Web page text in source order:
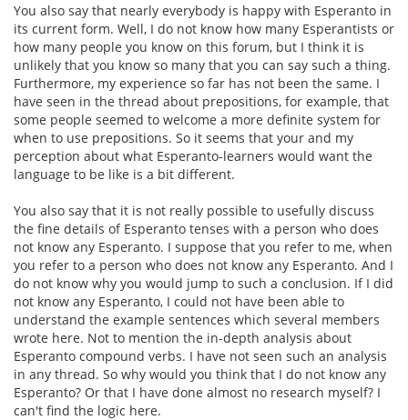
You also say that nearly everybody is happy with Esperanto in
its current form. Well, I do not know how many Esperantists or
how many people you know on this forum, but I think it is
unlikely that you know so many that you can say such a thing.
Furthermore, my experience so far has not been the same. I
have seen in the thread about prepositions, for example, that
some people seemed to welcome a more definite system for
when to use prepositions. So it seems that your and my
perception about what Esperanto-learners would want the
language to be like is a bit different.
You also say that it is not really possible to usefully discuss
the fine details of Esperanto tenses with a person who does
not know any Esperanto. I suppose that you refer to me, when
you refer to a person who does not know any Esperanto. And I
do not know why you would jump to such a conclusion. If I did
not know any Esperanto, I could not have been able to
understand the example sentences which several members
wrote here. Not to mention the in-depth analysis about
Esperanto compound verbs. I have not seen such an analysis
in any thread. So why would you think that I do not know any
Esperanto? Or that I have done almost no research myself? I
can't find the logic here.